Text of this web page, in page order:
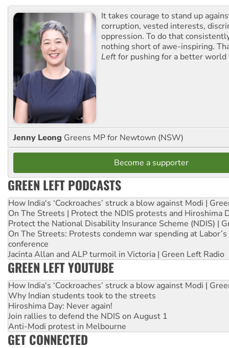
It takes courage to stand up
corruption, vested interests,
oppression. To do that
nothing short of awe-inspiring.
Leftfor pushing for a better world
Jenny Leong Greens MP for Newtown (NSW)
Become a supporter
GREEN LEFT PODCASTS
How India's ‘Cockroaches’ struck a blow against Modi |
On The Streets | Protect the NDIS protests and Hiroshima
Protect the National Disability Insurance Scheme (NDIS) |
On The Streets: Protests condemn war spending at
conference
Jacinta Allan and ALP turmoil in Victoria | Green Left Radio
GREEN LEFT YOUTUBE
How India's ‘Cockroaches’ struck a blow against Modi |
Why Indian students took to the streets
Hiroshima Day: Never again!
Join rallies to defend the NDIS on August 1
Anti-Modi protest in Melbourne
GET CONNECTED